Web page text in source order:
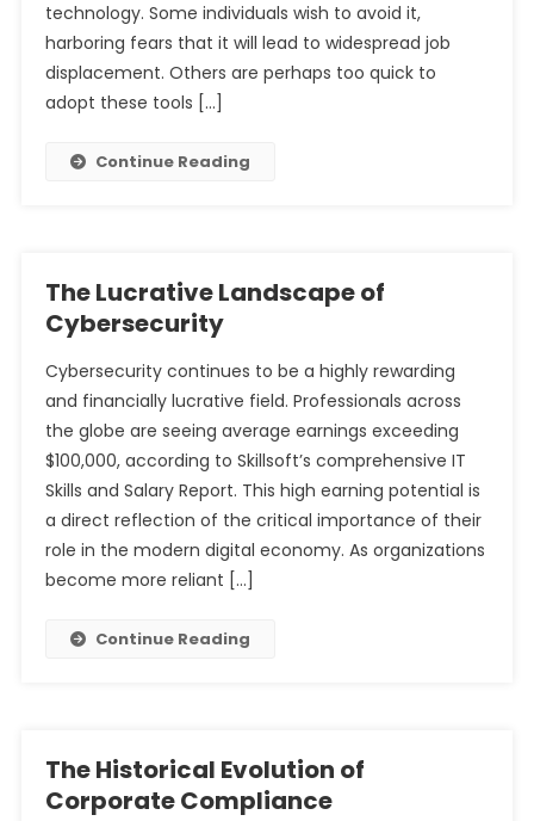
technology. Some individuals wish to avoid it,
harboring fears that it will lead to widespread job
displacement. Others are perhaps too quick to
adopt these tools […]
Continue Reading
The Lucrative Landscape of
Cybersecurity
Cybersecurity continues to be a highly rewarding
and financially lucrative field. Professionals across
the globe are seeing average earnings exceeding
$100,000, according to Skillsoft’s comprehensive IT
Skills and Salary Report. This high earning potential is
a direct reflection of the critical importance of their
role in the modern digital economy. As organizations
become more reliant […]
Continue Reading
The Historical Evolution of
Corporate Compliance